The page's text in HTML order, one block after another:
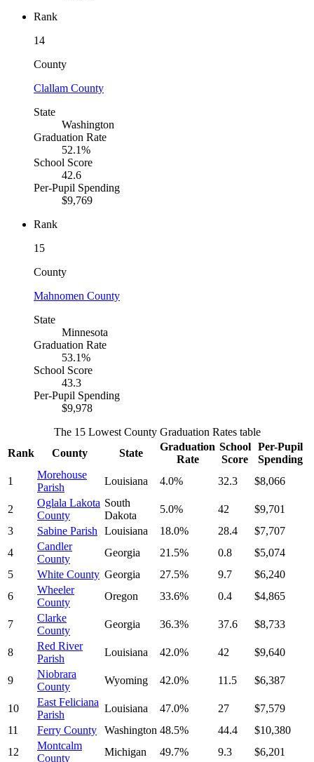
Rank
14
County
Clallam County
State
Washington
Graduation Rate
52.1%
School Score
42.6
Per-Pupil Spending
$9,769
Rank
15
County
Mahnomen County
State
Minnesota
Graduation Rate
53.1%
School Score
43.3
Per-Pupil Spending
$9,978
The 15 Lowest County Graduation Rates table
Rank
County State
Graduation
Rate
School
Score
Per-Pupil
Spending
1
Morehouse
Parish
Louisiana 4.0% 32.3 $8,066
2
Oglala Lakota
County
South
Dakota
5.0% 42
$9,701
3
Sabine Parish Louisiana 18.0% 28.4
$7,707
4
Candler
County
Georgia 21.5% 0.8
$5,074
5
White County Georgia 27.5% 9.7
$6,240
6
Wheeler
County
Oregon 33.6% 0.4 $4,865
7
Clarke
County
Georgia 36.3% 37.6 $8,733
8
Red River
Parish
Louisiana 42.0% 42 $9,640
9
Niobrara
County
Wyoming 42.0% 11.5 $6,387
10
East Feliciana
Parish
Louisiana 47.0% 27
$7,579
11
Ferry County Washington 48.5% 44.4
$10,380
12
Montcalm
County
Michigan 49.7% 9.3 $6,201